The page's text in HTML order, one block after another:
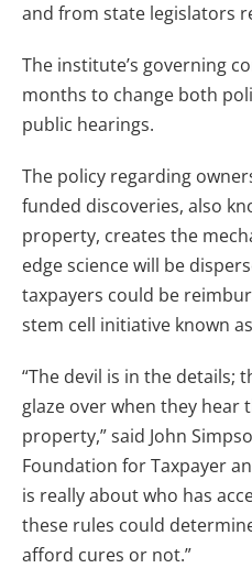
and from state legislators
The institute’s governing
months to change both
public hearings.
The policy regarding
funded discoveries, also
property, creates the
edge science will be
taxpayers could be
stem cell initiative known as
“The devil is in the details;
glaze over when they hear
property,” said John
Foundation for Taxpayer
is really about who has
these rules could
afford cures or not.”